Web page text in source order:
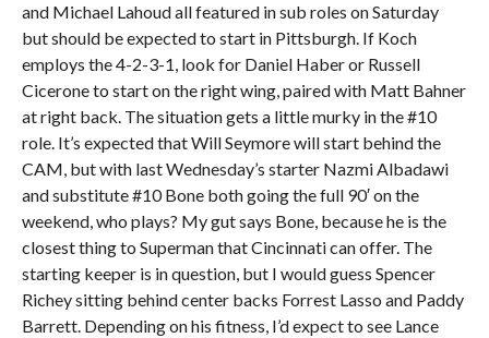
and Michael Lahoud all featured in sub roles on Saturday
but should be expected to start in Pittsburgh. If Koch
employs the 4-2-3-1, look for Daniel Haber or Russell
Cicerone to start on the right wing, paired with Matt Bahner
at right back. The situation gets a little murky in the #10
role. It’s expected that Will Seymore will start behind the
CAM, but with last Wednesday’s starter Nazmi Albadawi
and substitute #10 Bone both going the full 90′ on the
weekend, who plays? My gut says Bone, because he is the
closest thing to Superman that Cincinnati can offer. The
starting keeper is in question, but I would guess Spencer
Richey sitting behind center backs Forrest Lasso and Paddy
Barrett. Depending on his fitness, I’d expect to see Lance